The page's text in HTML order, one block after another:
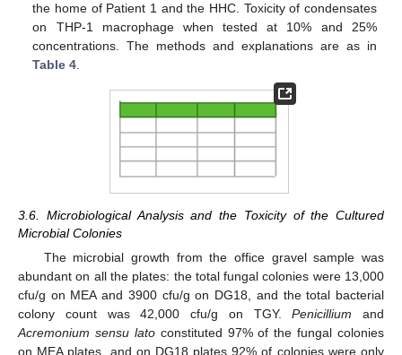
the home of Patient 1 and the HHC. Toxicity of condensates
on THP-1 macrophage when tested at 10% and 25%
concentrations. The methods and explanations are as in
Table 4.
3.6. Microbiological Analysis and the Toxicity of the Cultured
Microbial Colonies
The microbial growth from the office gravel sample was
abundant on all the plates: the total fungal colonies were 13,000
cfu/g on MEA and 3900 cfu/g on DG18, and the total bacterial
colony count was 42,000 cfu/g on TGY.Penicillium and
Acremonium sensu latoconstituted 97% of the fungal colonies
on MEA plates, and on DG18 plates 92% of colonies were only